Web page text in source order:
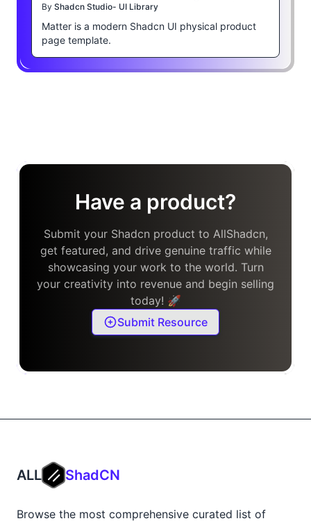
By Shadcn Studio- UI Library
Matter is a modern Shadcn UI physical product
page template.
Have a product?
Submit your Shadcn product to AllShadcn,
get featured, and drive genuine traffic while
showcasing your work to the world. Turn
your creativity into revenue and begin selling
today! 🚀
Submit Resource
ALL ShadCN
Browse the most comprehensive curated list of